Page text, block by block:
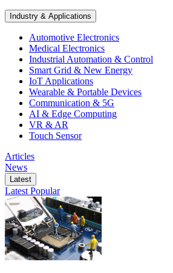
Industry & Applications
Automotive Electronics
Medical Electronics
Industrial Automation & Control
Smart Grid & New Energy
IoT Applications
Wearable & Portable Devices
Communication & 5G
AI & Edge Computing
VR & AR
Touch Sensor
Articles
News
Latest
Latest Popular